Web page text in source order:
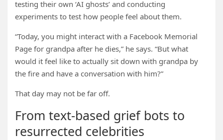
testing their own ‘AI ghosts’ and conducting
experiments to test how people feel about them.
“Today, you might interact with a Facebook Memorial
Page for grandpa after he dies,” he says. “But what
would it feel like to actually sit down with grandpa by
the fire and have a conversation with him?”
That day may not be far off.
From text-based grief bots to
resurrected celebrities